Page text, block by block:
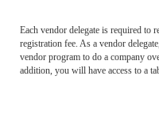
Each vendor delegate is required to
registration fee. As a vendor
vendor program to do a company
addition, you will have access to a